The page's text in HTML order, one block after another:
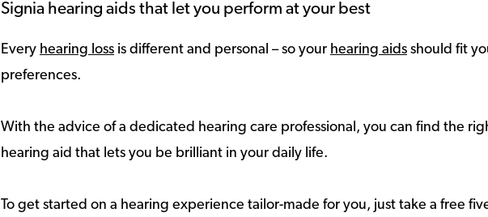
Signia hearing aids that let you perform at your best
Every hearing loss is different and personal – so your hearing aids should fit
preferences.
With the advice of a dedicated hearing care professional, you can find the
hearing aid that lets you be brilliant in your daily life.
To get started on a hearing experience tailor-made for you, just take a free